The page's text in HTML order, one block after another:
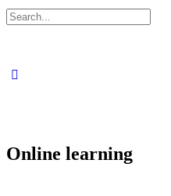
Search
for:
Online learning